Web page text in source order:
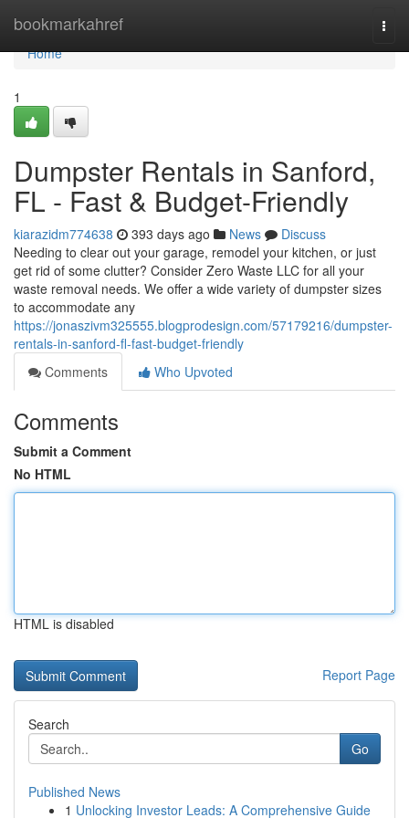
bookmarkahref
Home
Home
1
Dumpster Rentals in Sanford,
FL - Fast & Budget-Friendly
kiarazidm774638 393 days ago News
Discuss
Needing to clear out your garage, remodel your kitchen, or just
get rid of some clutter? Consider Zero Waste LLC for all your
waste removal needs. We offer a wide variety of dumpster sizes
to accommodate any
https://jonaszivm325555.blogprodesign.com/57179216/dumpster-
rentals-in-sanford-fl-fast-budget-friendly
Comments
Who Upvoted
Comments
Submit a Comment
No HTML
HTML is disabled
Report Page
Search
Go
Published News
1 Unlocking Investor Leads: A Comprehensive Guide